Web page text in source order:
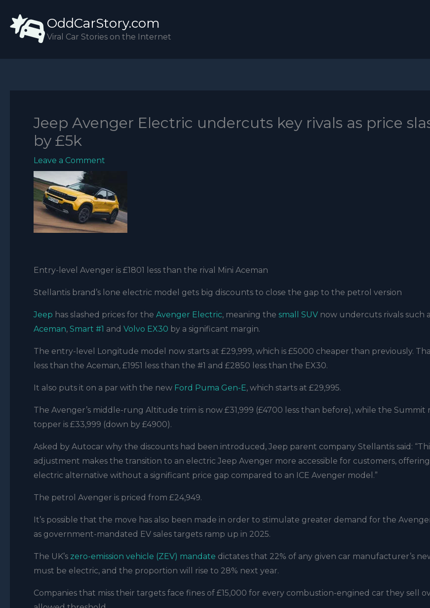
content
OddCarStory.com
Viral Car Stories on the Internet
Jeep Avenger Electric undercuts key rivals as price
by £5k
Leave a Comment
Entry-level Avenger is £1801 less than the rival Mini Aceman
Stellantis brand’s lone electric model gets big discounts to close the gap to the petrol version
Jeep has slashed prices for the Avenger Electric, meaning the small SUV now undercuts rivals such
Aceman, Smart #1 and Volvo EX30 by a significant margin.
The entry-level Longitude model now starts at £29,999, which is £5000 cheaper than previously.
less than the Aceman, £1951 less than the #1 and £2850 less than the EX30.
It also puts it on a par with the new Ford Puma Gen-E, which starts at £29,995.
The Avenger’s middle-rung Altitude trim is now £31,999 (£4700 less than before), while the Summit
topper is £33,999 (down by £4900).
Asked by Autocar why the discounts had been introduced, Jeep parent company Stellantis said:
adjustment makes the transition to an electric Jeep Avenger more accessible for customers,
electric alternative without a significant price gap compared to an ICE Avenger model.”
The petrol Avenger is priced from £24,949.
It’s possible that the move has also been made in order to stimulate greater demand for the
as government-mandated EV sales targets ramp up in 2025.
The UK’s zero-emission vehicle (ZEV) mandate dictates that 22% of any given car manufacturer’s
must be electric, and the proportion will rise to 28% next year.
Companies that miss their targets face fines of £15,000 for every combustion-engined car they sell